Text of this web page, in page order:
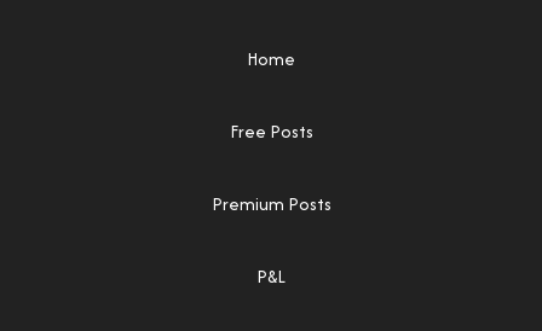
Home
Free Posts
Premium Posts
P&L